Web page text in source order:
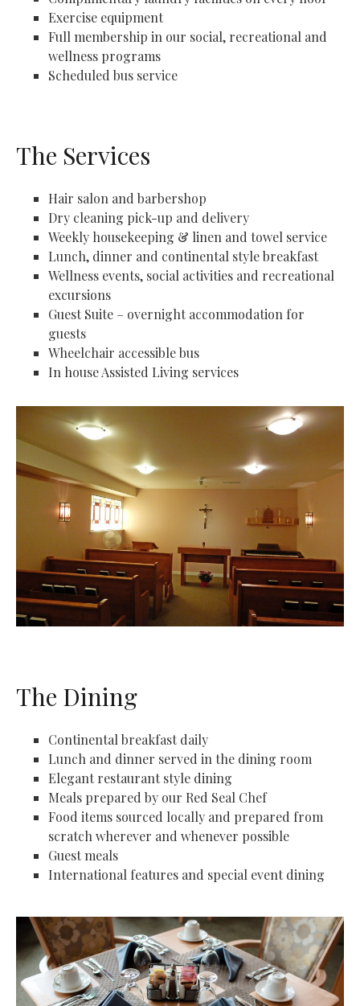
Exercise equipment
Full membership in our social, recreational and
wellness programs
Scheduled bus service
The Services
Hair salon and barbershop
Dry cleaning pick-up and delivery
Weekly housekeeping & linen and towel service
Lunch, dinner and continental style breakfast
Wellness events, social activities and recreational
excursions
Guest Suite – overnight accommodation for
guests
Wheelchair accessible bus
In house Assisted Living services
The Dining
Continental breakfast daily
Lunch and dinner served in the dining room
Elegant restaurant style dining
Meals prepared by our Red Seal Chef
Food items sourced locally and prepared from
scratch wherever and whenever possible
Guest meals
International features and special event dining